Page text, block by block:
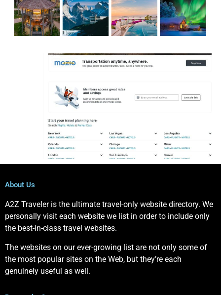
About Us
A2Z Traveler is the ultimate travel-only website directory. We
personally visit each website we list in order to include only
the best-in-class travel websites.
The websites on our ever-growing list are not only some of
the most popular sites on the Web, but they’re each
genuinely useful as well.